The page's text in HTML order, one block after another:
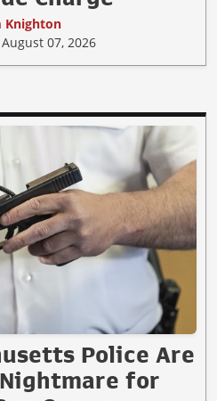
Knighton
07, 2026
Police Are
for